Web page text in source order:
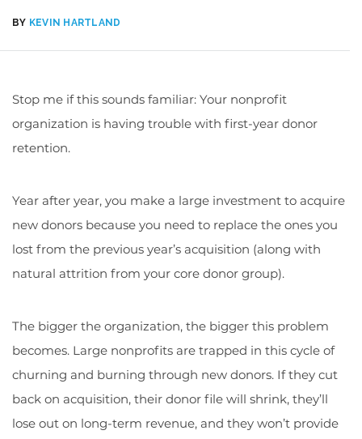
BY KEVIN HARTLAND
Stop me if this sounds familiar: Your nonprofit
organization is having trouble with first-year donor
retention.
Year after year, you make a large investment to acquire
new donors because you need to replace the ones you
lost from the previous year’s acquisition (along with
natural attrition from your core donor group).
The bigger the organization, the bigger this problem
becomes. Large nonprofits are trapped in this cycle of
churning and burning through new donors. If they cut
back on acquisition, their donor file will shrink, they’ll
lose out on long-term revenue, and they won’t provide